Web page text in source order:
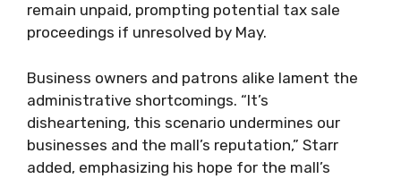
remain unpaid, prompting potential tax sale
proceedings if unresolved by May.
Business owners and patrons alike lament the
administrative shortcomings. “It’s
disheartening, this scenario undermines our
businesses and the mall’s reputation,” Starr
added, emphasizing his hope for the mall’s